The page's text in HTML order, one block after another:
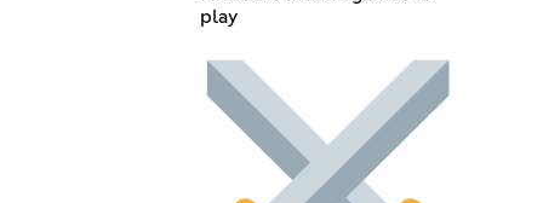
play